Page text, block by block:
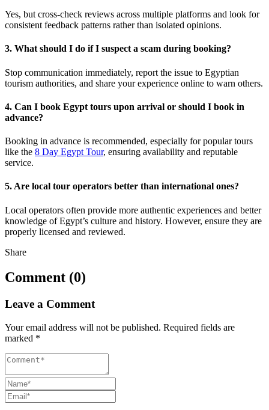
Yes, but cross-check reviews across multiple platforms and look for
consistent feedback patterns rather than isolated opinions.
3. What should I do if I suspect a scam during booking?
Stop communication immediately, report the issue to Egyptian
tourism authorities, and share your experience online to warn others.
4. Can I book Egypt tours upon arrival or should I book in
advance?
Booking in advance is recommended, especially for popular tours
like the 8 Day Egypt Tour, ensuring availability and reputable
service.
5. Are local tour operators better than international ones?
Local operators often provide more authentic experiences and better
knowledge of Egypt’s culture and history. However, ensure they are
properly licensed and reviewed.
Share
Comment (0)
Leave a Comment
Your email address will not be published. Required fields are
marked *